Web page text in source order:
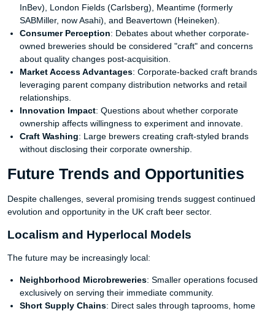
InBev), London Fields (Carlsberg), Meantime (formerly
SABMiller, now Asahi), and Beavertown (Heineken).
Consumer Perception: Debates about whether corporate-
owned breweries should be considered "craft" and concerns
about quality changes post-acquisition.
Market Access Advantages: Corporate-backed craft brands
leveraging parent company distribution networks and retail
relationships.
Innovation Impact: Questions about whether corporate
ownership affects willingness to experiment and innovate.
Craft Washing: Large brewers creating craft-styled brands
without disclosing their corporate ownership.
Future Trends and Opportunities
Despite challenges, several promising trends suggest continued
evolution and opportunity in the UK craft beer sector.
Localism and Hyperlocal Models
The future may be increasingly local:
Neighborhood Microbreweries: Smaller operations focused
exclusively on serving their immediate community.
Short Supply Chains: Direct sales through taprooms, home